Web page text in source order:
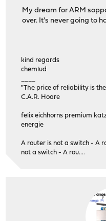
My dream for ARM
over. It's never going to
kind regards
chemlud
"The price of reliability is
C.A.R. Hoare
felix eichhorns premium
energie
A router is not a switch - A
not a switch - A rou....